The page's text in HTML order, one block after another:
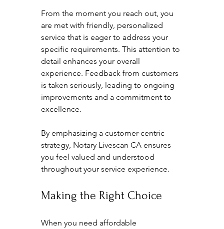
From the moment you reach out, you
are met with friendly, personalized
service that is eager to address your
specific requirements. This attention to
detail enhances your overall
experience. Feedback from customers
is taken seriously, leading to ongoing
improvements and a commitment to
excellence.
By emphasizing a customer-centric
strategy, Notary Livescan CA ensures
you feel valued and understood
throughout your service experience.
Making the Right Choice
When you need affordable